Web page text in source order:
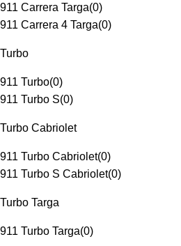
911 Carrera Targa(0)
911 Carrera 4 Targa(0)
Turbo
911 Turbo(0)
911 Turbo S(0)
Turbo Cabriolet
911 Turbo Cabriolet(0)
911 Turbo S Cabriolet(0)
Turbo Targa
911 Turbo Targa(0)